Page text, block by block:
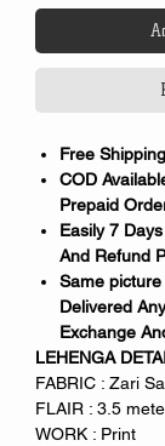
Free
COD
Prepaid
Easily 7
And Refund
Same
Delivered
Exchange
LEHENGA
FABRIC : Zari
FLAIR : 3.5
WORK : Print